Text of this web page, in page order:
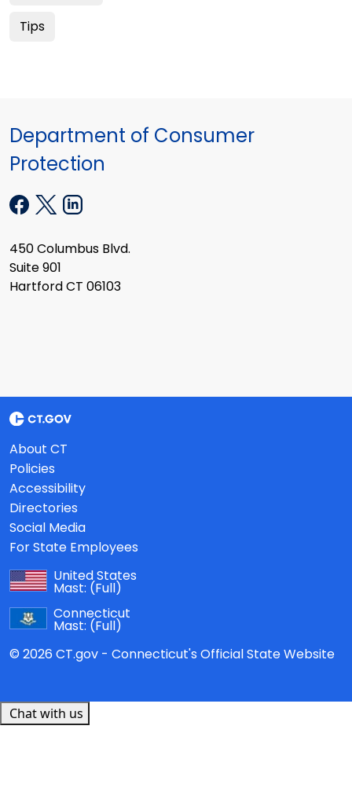
Tips
Department of Consumer
Protection
450 Columbus Blvd.
Suite 901
Hartford CT 06103
About CT
Policies
Accessibility
Directories
Social Media
For State Employees
United States
Mast: (Full)
Connecticut
Mast: (Full)
© 2026 CT.gov - Connecticut's Official State Website
Chat with us